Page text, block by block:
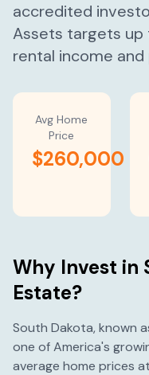
accredited
Assets targets up
rental income
Avg Home
Price
$260,000
Why Invest in
Estate?
South Dakota, known
one of America's
average home prices at